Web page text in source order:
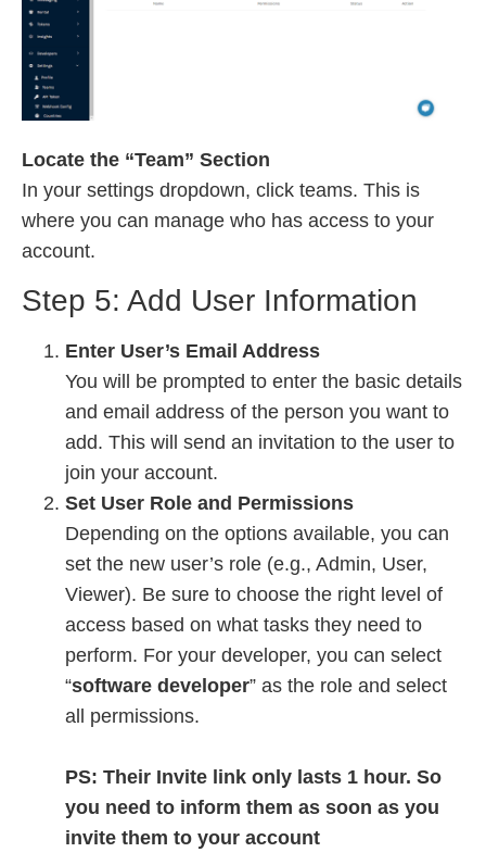
Locate the “Team” Section
In your settings dropdown, click teams. This is
where you can manage who has access to your
account.
Step 5: Add User Information
Enter User’s Email Address
You will be prompted to enter the basic details
and email address of the person you want to
add. This will send an invitation to the user to
join your account.
Set User Role and Permissions
Depending on the options available, you can
set the new user’s role (e.g., Admin, User,
Viewer). Be sure to choose the right level of
access based on what tasks they need to
perform. For your developer, you can select
“software developer” as the role and select
all permissions.
PS: Their Invite link only lasts 1 hour. So
you need to inform them as soon as you
invite them to your account